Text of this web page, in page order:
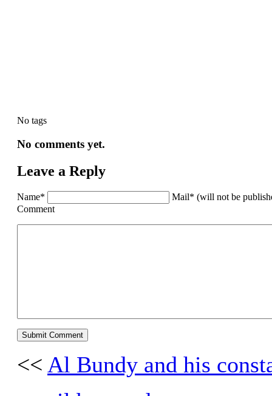
No tags
No comments yet.
Leave a Reply
Name*
Mail* (will not be
Comment
<< Al Bundy and his